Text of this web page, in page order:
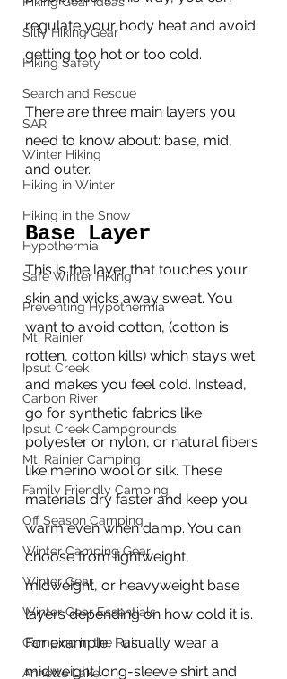
Silly Hiking Gear
Hiking Safety
Search and Rescue
SAR
Winter Hiking
Hiking in Winter
Hiking in the Snow
Hypothermia
Safe Winter Hiking
Preventing Hypothermia
Mt. Rainier
Ipsut Creek
Carbon River
Ipsut Creek Campgrounds
Mt. Rainier Camping
Family Friendly Camping
Off Season Camping
Winter Camping Gear
Winter Gear
Winter Gear Essentials
Camping in the Rain
Annette Lake
regulate your body heat and avoid
getting too hot or too cold.
There are three main layers you
need to know about: base, mid,
and outer.
Base Layer
This is the layer that touches your
skin and wicks away sweat. You
want to avoid cotton, (cotton is
rotten, cotton kills) which stays wet
and makes you feel cold. Instead,
go for synthetic fabrics like
polyester or nylon, or natural fibers
like merino wool or silk. These
materials dry faster and keep you
warm even when damp. You can
choose from lightweight,
midweight, or heavyweight base
layers depending on how cold it is.
For example, I usually wear a
midweight long-sleeve shirt and